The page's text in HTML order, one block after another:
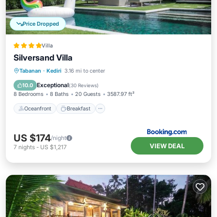
Price Dropped
Villa
Silversand Villa
Tabanan · Kediri 3.16 mi to center
10.0 Exceptional(30 Reviews)
8 Bedrooms 8 Baths 20 Guests 3587.97 ft²
Oceanfront Breakfast
Oceanfront Breakfast
Pool
US $174/night
7 nights - US $1,217 VIEW DEAL